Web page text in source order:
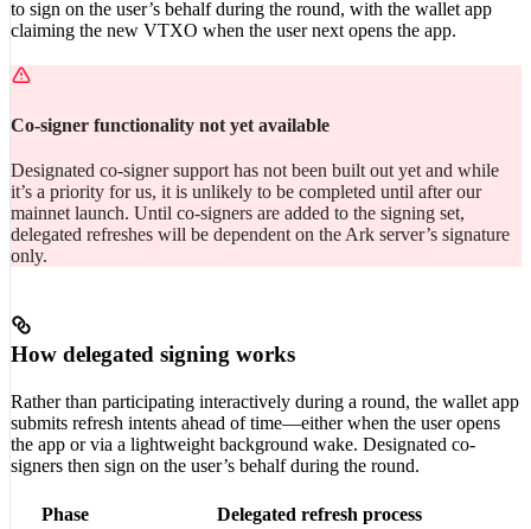
to sign on the user’s behalf during the round, with the wallet app
claiming the new VTXO when the user next opens the app.
Co-signer functionality not yet available
Designated co-signer support has not been built out yet and while
it’s a priority for us, it is unlikely to be completed until after our
mainnet launch. Until co-signers are added to the signing set,
delegated refreshes will be dependent on the Ark server’s signature
only.
How delegated signing works
Rather than participating interactively during a round, the wallet app
submits refresh intents ahead of time—either when the user opens
the app or via a lightweight background wake. Designated co-
signers then sign on the user’s behalf during the round.
Phase
Delegated refresh process